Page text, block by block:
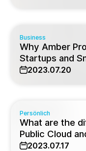
Business
Why Amber
Startups and
2023.07.20
Persönlich
What are the
Public Cloud
2023.07.17